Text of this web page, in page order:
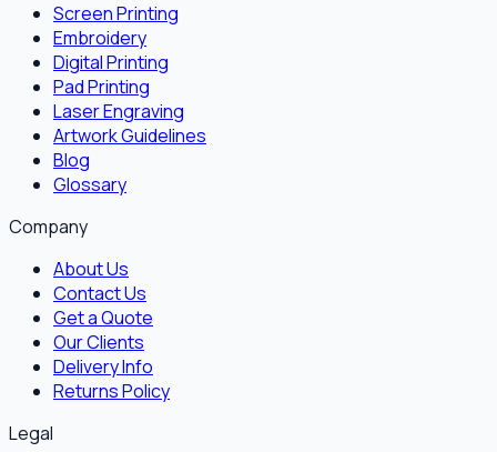
Screen Printing
Embroidery
Digital Printing
Pad Printing
Laser Engraving
Artwork Guidelines
Blog
Glossary
Company
About Us
Contact Us
Get a Quote
Our Clients
Delivery Info
Returns Policy
Legal